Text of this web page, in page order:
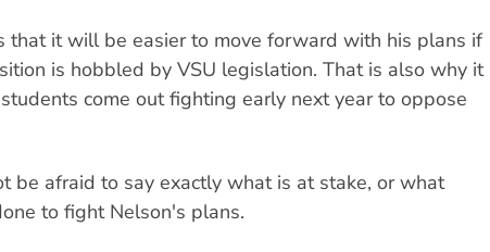
that it will be easier to move forward with his plans if
is hobbled by VSU legislation. That is also why it
come out fighting early next year to oppose
be afraid to say exactly what is at stake, or what
to fight Nelson's plans.